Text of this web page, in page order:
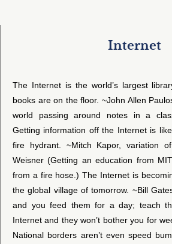
Internet
The Internet is the world’s largest
books are on the floor. ~John Allen
world passing around notes in a
Getting information off the Internet is
fire hydrant. ~Mitch Kapor, variation
Weisner (Getting an education from
from a fire hose.) The Internet is
the global village of tomorrow. ~Bill
and you feed them for a day; teach
Internet and they won’t bother you for
National borders aren’t even speed